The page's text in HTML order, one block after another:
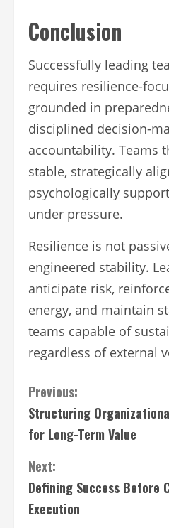
Conclusion
Successfully leading
requires resilience-
grounded in
disciplined decision-
accountability. Teams
stable, strategically
psychologically
under pressure.
Resilience is not
engineered stability.
anticipate risk,
energy, and maintain
teams capable of
regardless of external
Continue
Reading
Previous:
Structuring
for Long-Term Value
Next:
Defining Success Before
Execution